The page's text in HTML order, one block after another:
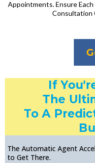
Appointments. Ensure
Consultation
If
The
To A
The Automatic Agent
to Get There.